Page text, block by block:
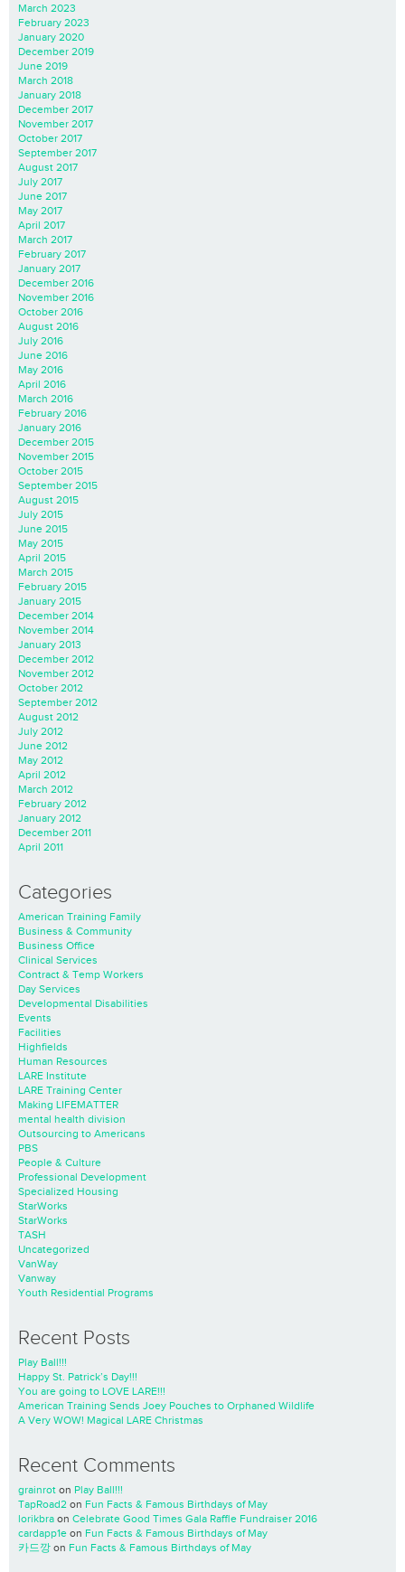
March 2023
February 2023
January 2020
December 2019
June 2019
March 2018
January 2018
December 2017
November 2017
October 2017
September 2017
August 2017
July 2017
June 2017
May 2017
April 2017
March 2017
February 2017
January 2017
December 2016
November 2016
October 2016
August 2016
July 2016
June 2016
May 2016
April 2016
March 2016
February 2016
January 2016
December 2015
November 2015
October 2015
September 2015
August 2015
July 2015
June 2015
May 2015
April 2015
March 2015
February 2015
January 2015
December 2014
November 2014
January 2013
December 2012
November 2012
October 2012
September 2012
August 2012
July 2012
June 2012
May 2012
April 2012
March 2012
February 2012
January 2012
December 2011
April 2011
Categories
American Training Family
Business & Community
Business Office
Clinical Services
Contract & Temp Workers
Day Services
Developmental Disabilities
Events
Facilities
Highfields
Human Resources
LARE Institute
LARE Training Center
Making LIFEMATTER
mental health division
Outsourcing to Americans
PBS
People & Culture
Professional Development
Specialized Housing
StarWorks
StarWorks
TASH
Uncategorized
VanWay
Vanway
Youth Residential Programs
Recent Posts
Play Ball!!!
Happy St. Patrick’s Day!!!
You are going to LOVE LARE!!!
American Training Sends Joey Pouches to Orphaned Wildlife
A Very WOW! Magical LARE Christmas
Recent Comments
grainrot on Play Ball!!!
TapRoad2 on Fun Facts & Famous Birthdays of May
lorikbra on Celebrate Good Times Gala Raffle Fundraiser 2016
cardapp1e on Fun Facts & Famous Birthdays of May
카드깡 on Fun Facts & Famous Birthdays of May